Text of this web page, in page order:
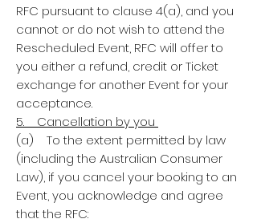
RFC pursuant to clause 4(a), and you
cannot or do not wish to attend the
Rescheduled Event, RFC will offer to
you either a refund, credit or Ticket
exchange for another Event for your
acceptance.
5. Cancellation by you
(a) To the extent permitted by law
(including the Australian Consumer
Law), if you cancel your booking to an
Event, you acknowledge and agree
that the RFC: